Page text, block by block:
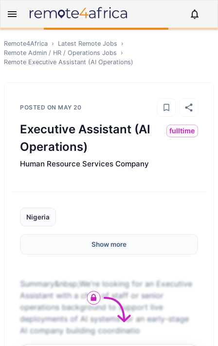
Remote4Africa › Latest Remote Jobs
›
Remote Admin / HR / Operations Jobs
›
Remote Executive Assistant (AI Operations)
POSTED ON MAY 20
Executive Assistant (AI
Operations)
fulltime
Human Resource Services Company
Nigeria
Show more
Summary&nbsp;We're looking for an Executive
Assistant with a chief of staff or senior
operations background to support live
deployments of AI systems for an early-stage
AI company building coordinatio